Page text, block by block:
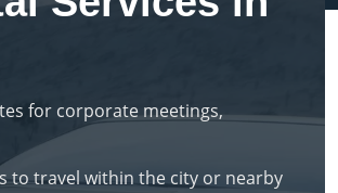
for corporate meetings,
to travel within the city or nearby